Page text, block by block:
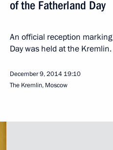
of the Fatherland Day
An official reception
Day was held at the Kremlin.
December 9, 2014 19:10
The Kremlin, Moscow